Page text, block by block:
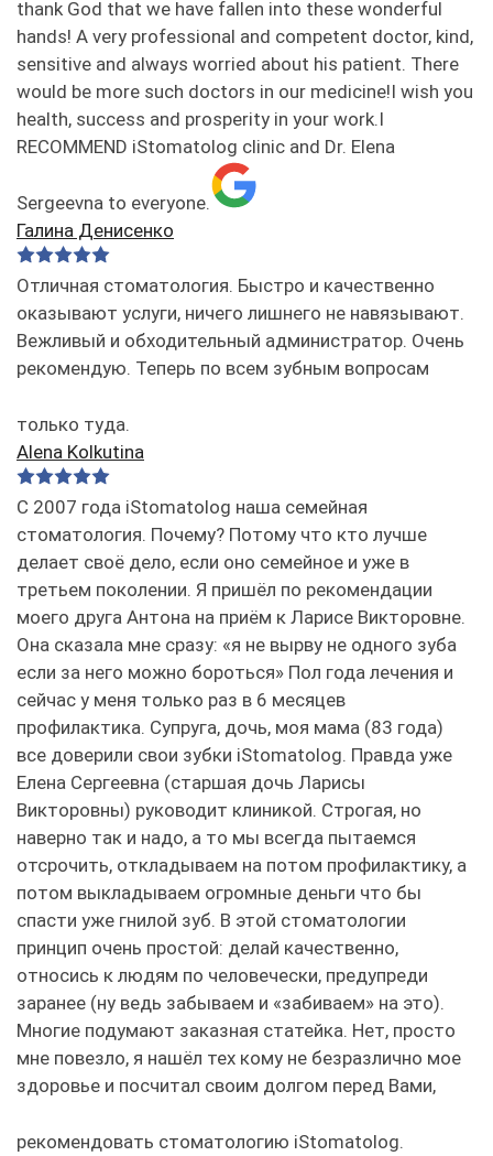
thank God that we have fallen into these wonderful
hands! A very professional and competent doctor, kind,
sensitive and always worried about his patient. There
would be more such doctors in our medicine!I wish you
health, success and prosperity in your work.I
RECOMMEND iStomatolog clinic and Dr. Elena
Sergeevna to everyone.
Галина Денисенко
Отличная стоматология. Быстро и качественно
оказывают услуги, ничего лишнего не навязывают.
Вежливый и обходительный администратор. Очень
рекомендую. Теперь по всем зубным вопросам
только туда.
Alena Kolkutina
С 2007 года iStomatolog наша семейная
стоматология. Почему? Потому что кто лучше
делает своё дело, если оно семейное и уже в
третьем поколении. Я пришёл по рекомендации
моего друга Антона на приём к Ларисе Викторовне.
Она сказала мне сразу: «я не вырву не одного зуба
если за него можно бороться» Пол года лечения и
сейчас у меня только раз в 6 месяцев
профилактика. Супруга, дочь, моя мама (83 года)
все доверили свои зубки iStomatolog. Правда уже
Елена Сергеевна (старшая дочь Ларисы
Викторовны) руководит клиникой. Строгая, но
наверно так и надо, а то мы всегда пытаемся
отсрочить, откладываем на потом профилактику, а
потом выкладываем огромные деньги что бы
спасти уже гнилой зуб. В этой стоматологии
принцип очень простой: делай качественно,
относись к людям по человечески, предупреди
заранее (ну ведь забываем и «забиваем» на это).
Многие подумают заказная статейка. Нет, просто
мне повезло, я нашёл тех кому не безразлично мое
здоровье и посчитал своим долгом перед Вами,
рекомендовать стоматологию iStomatolog.